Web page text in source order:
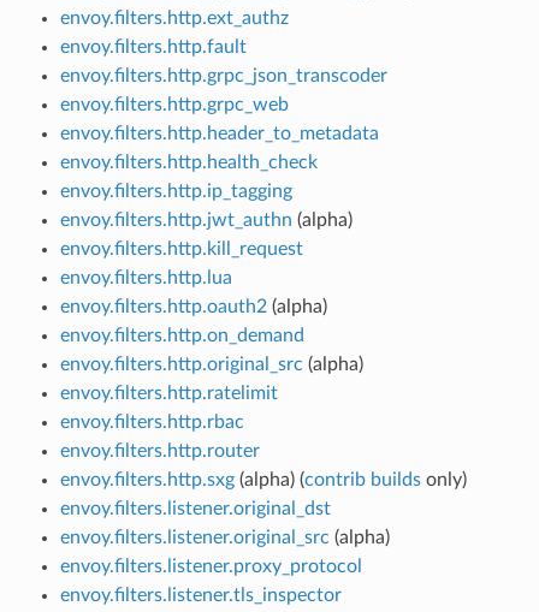
envoy.filters.http.ext_authz
envoy.filters.http.fault
envoy.filters.http.grpc_json_transcoder
envoy.filters.http.grpc_web
envoy.filters.http.header_to_metadata
envoy.filters.http.health_check
envoy.filters.http.ip_tagging
envoy.filters.http.jwt_authn (alpha)
envoy.filters.http.kill_request
envoy.filters.http.lua
envoy.filters.http.oauth2(alpha)
envoy.filters.http.on_demand
envoy.filters.http.original_src (alpha)
envoy.filters.http.ratelimit
envoy.filters.http.rbac
envoy.filters.http.router
envoy.filters.http.sxg(alpha) (contrib buildsonly)
envoy.filters.listener.original_dst
envoy.filters.listener.original_src (alpha)
envoy.filters.listener.proxy_protocol
envoy.filters.listener.tls_inspector